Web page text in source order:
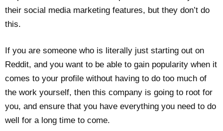
their social media marketing features, but they don’t do
this.
If you are someone who is literally just starting out on
Reddit, and you want to be able to gain popularity when it
comes to your profile without having to do too much of
the work yourself, then this company is going to root for
you, and ensure that you have everything you need to do
well for a long time to come.